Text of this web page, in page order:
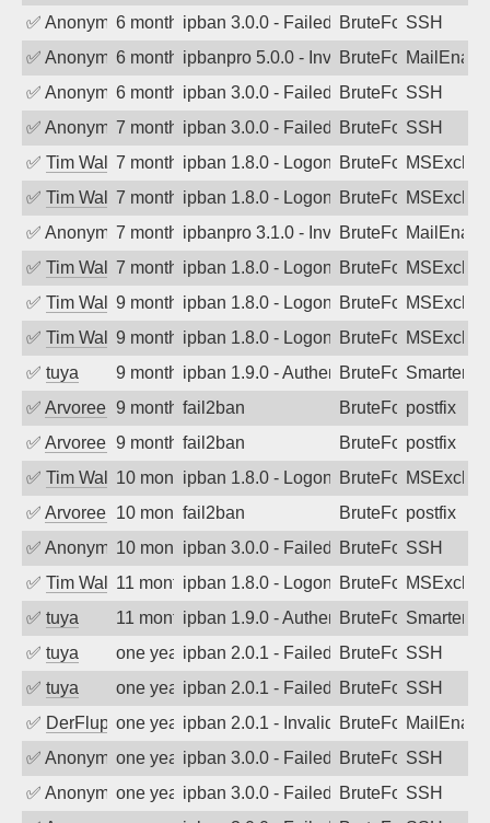
✅ Anonymous6 months agoipban 3.0.0 - Failed password
BruteForceSSH
✅ Anonymous6 months agoipbanpro 5.0.0 - Invalid Username or
BruteForce
✅ Anonymous6 months agoipban 3.0.0 - Failed password
BruteForceSSH
✅ Anonymous7 months agoipban 3.0.0 - Failed password
BruteForceSSH
✅ Tim Walker7 months agoipban 1.8.0 - LogonDenied
BruteForce
✅ Tim Walker7 months agoipban 1.8.0 - LogonDenied
BruteForce
✅ Anonymous7 months agoipbanpro 3.1.0 - Invalid Username or
BruteForce
✅ Tim Walker7 months agoipban 1.8.0 - LogonDenied
BruteForce
✅ Tim Walker9 months agoipban 1.8.0 - LogonDenied
BruteForce
✅ Tim Walker9 months agoipban 1.8.0 - LogonDenied
BruteForce
✅ tuya 9 months agoipban 1.9.0 - Authentication failed
BruteForce
✅ Arvoreen 9 months ago
fail2ban BruteForcepostfix
✅ Arvoreen 9 months ago
fail2ban BruteForcepostfix
✅ Tim Walker10 months agoipban 1.8.0 - LogonDenied
BruteForce
✅ Arvoreen 10 months ago
fail2ban BruteForcepostfix
✅ Anonymous10 months agoipban 3.0.0 - Failed password
BruteForceSSH
✅ Tim Walker11 months agoipban 1.8.0 - LogonDenied
BruteForce
✅ tuya 11 months agoipban 1.9.0 - Authentication failed
BruteForce
✅ tuya one year agoipban 2.0.1 - Failed password
BruteForceSSH
✅ tuya one year agoipban 2.0.1 - Failed password
BruteForceSSH
✅ DerFluppyone year agoipban 2.0.1 - Invalid Username or
BruteForce
✅ Anonymousone year agoipban 3.0.0 - Failed password
BruteForceSSH
✅ Anonymousone year agoipban 3.0.0 - Failed password
BruteForceSSH